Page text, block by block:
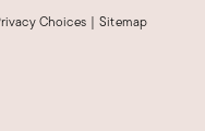
Choices | Sitemap